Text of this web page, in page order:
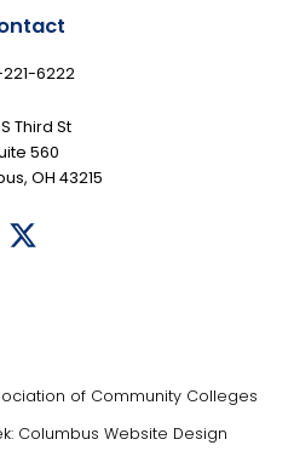
221-6222
S Third St
560
OH 43215
of Community Colleges
Columbus Website Design